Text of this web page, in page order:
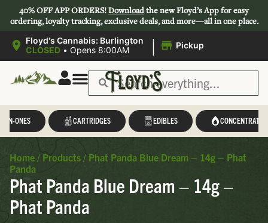
40% OFF APP ORDERS!Downloadthe new Floyd’s App for easy
ordering, loyalty tracking, exclusive deals, and more—all in one place.
Floyd's Cannabis: Burlington
CLOSED • Opens 8:00AM | Pickup
IN-ONES CARTRIDGES EDIBLES CONCENTRATES
Home / Products / Phat Panda Blue Dream – 14g – Phat
Panda
Phat Panda Blue Dream – 14g –
Phat Panda